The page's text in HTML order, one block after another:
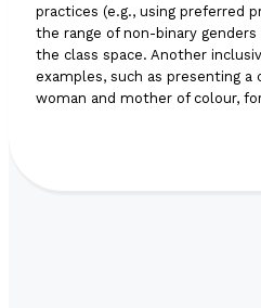
practices (e.g., using preferred
the range of non-binary
the class space. Another
examples, such as presenting a
woman and mother of colour,